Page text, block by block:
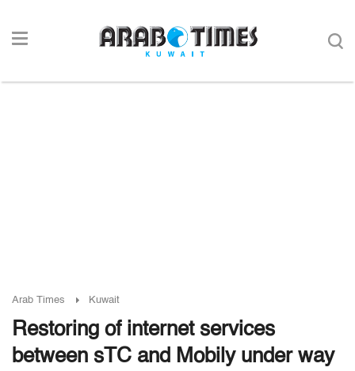
Arab Times Kuwait
Restoring of internet services
between sTC and Mobily under way